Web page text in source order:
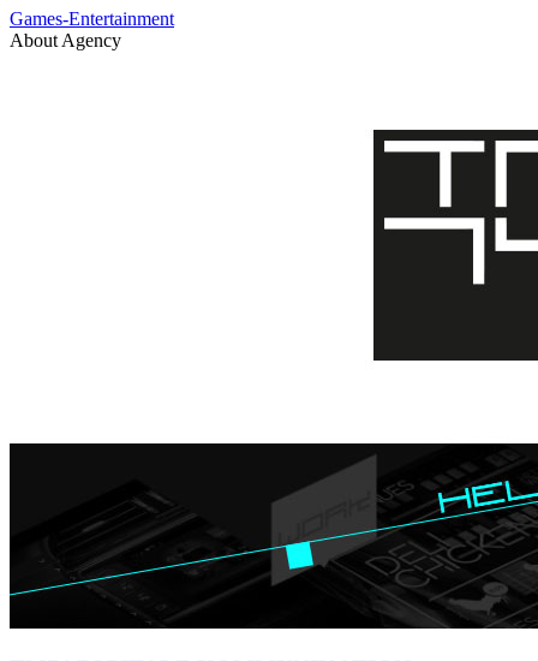
Games-Entertainment
About Agency